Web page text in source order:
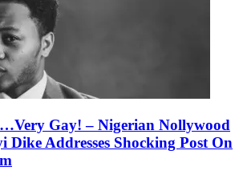
Gay! – Nigerian Nollywood
Dike Addresses Shocking Post On